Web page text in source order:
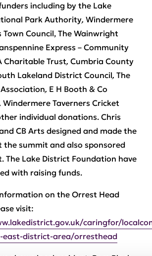
including by the Lake
Park Authority, Windermere
Town Council, The Wainwright
Express – Community
Charitable Trust, Cumbria County
Lakeland District Council, The
, E H Booth & Co
Windermere Taverners Cricket
individual donations. Chris
CB Arts designed and made the
the summit and also sponsored
The Lake District Foundation have
with raising funds.
on the Orrest Head
visit:
caringfor/
east-district-area/orresthead